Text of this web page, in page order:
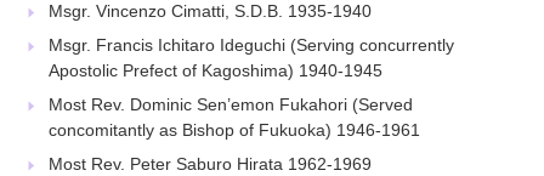
Msgr. Vincenzo Cimatti, S.D.B. 1935-1940
Msgr. Francis Ichitaro Ideguchi (Serving concurrently
Apostolic Prefect of Kagoshima) 1940-1945
Most Rev. Dominic Sen’emon Fukahori (Served
concomitantly as Bishop of Fukuoka) 1946-1961
Most Rev. Peter Saburo Hirata 1962-1969